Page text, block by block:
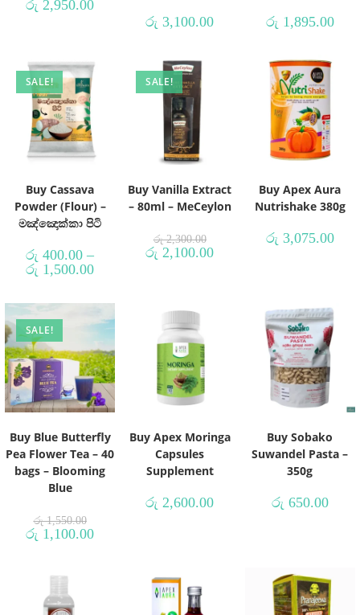
රු 2,950.00
රු 3,100.00 රු 1,895.00
SALE!
Buy Cassava
Powder (Flour) –
මඤ්ඤොක්කා පිටි
රු 400.00 –
රු 1,500.00
SALE!
Buy Vanilla Extract
– 80ml – MeCeylon
රු2,300.00
රු 2,100.00
Buy Apex Aura
Nutrishake 380g
රු 3,075.00
SALE!
Buy Blue Butterfly
Pea Flower Tea – 40
bags – Blooming
Blue
රු1,550.00
රු 1,100.00
Buy Apex Moringa
Capsules
Supplement
රු 2,600.00
Buy Sobako
Suwandel Pasta –
350g
රු 650.00